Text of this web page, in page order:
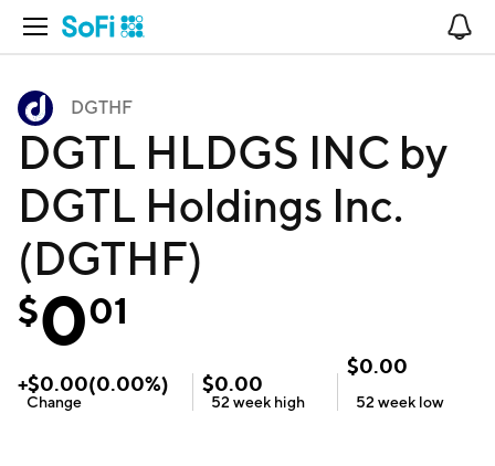
Open Navigation
DGTHF
DGTL HLDGS INC by
DGTL Holdings Inc.
(DGTHF)
$001
+$0.00(0.00%)
Change
$0.00
52 week high
$0.00
52 week low